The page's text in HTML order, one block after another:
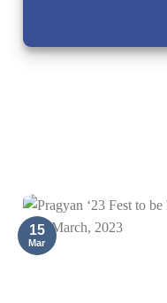
15
Mar